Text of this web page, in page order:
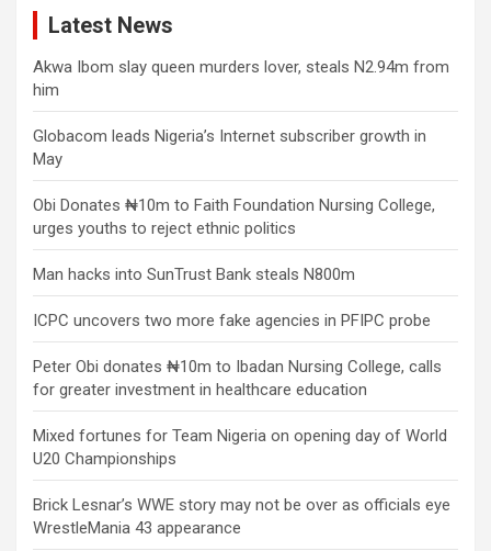
Latest News
Akwa Ibom slay queen murders lover, steals N2.94m from
him
Globacom leads Nigeria’s Internet subscriber growth in
May
Obi Donates ₦10m to Faith Foundation Nursing College,
urges youths to reject ethnic politics
Man hacks into SunTrust Bank steals N800m
ICPC uncovers two more fake agencies in PFIPC probe
Peter Obi donates ₦10m to Ibadan Nursing College, calls
for greater investment in healthcare education
Mixed fortunes for Team Nigeria on opening day of World
U20 Championships
Brick Lesnar’s WWE story may not be over as officials eye
WrestleMania 43 appearance